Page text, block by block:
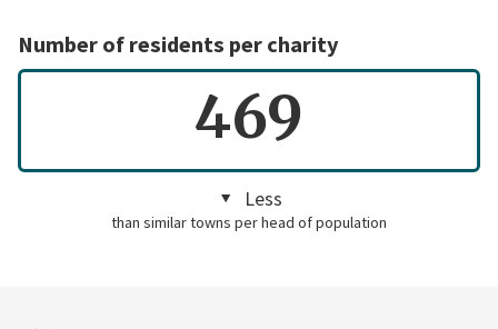
Number of residents per charity
469
Less
than similar towns per head of population